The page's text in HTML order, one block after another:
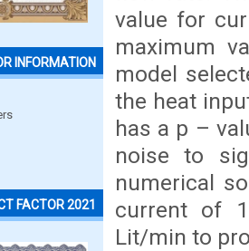
INFORMATION
FACTOR 2021
value for
maximum
model
the heat
has a p –
noise to
numerical
current of
Lit/min to